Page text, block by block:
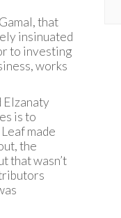
that
insinuated
to investing
works
Elzanaty
is to
made
the
that wasn’t